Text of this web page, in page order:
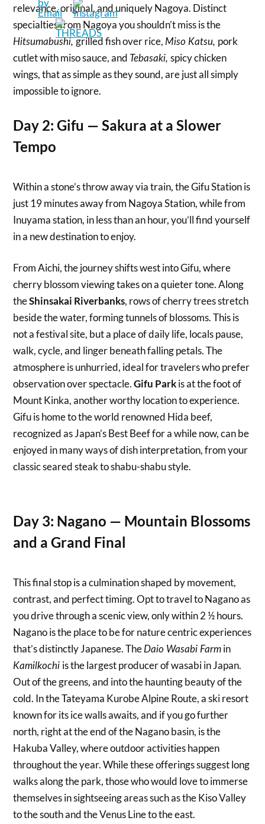
relevance, original, and uniquely Nagoya. Distinct
specialties from Nagoya you shouldn’t miss is the
Hitsumabushi, grilled fish over rice, Miso Katsu, pork
cutlet with miso sauce, and Tebasaki,spicy chicken
wings, that as simple as they sound, are just all simply
impossible to ignore.
Day 2: Gifu — Sakura at a Slower
Tempo
Within a stone’s throw away via train, the Gifu Station is
just 19 minutes away from Nagoya Station, while from
Inuyama station, in less than an hour, you’ll find yourself
in a new destination to enjoy.
From Aichi, the journey shifts west into Gifu, where
cherry blossom viewing takes on a quieter tone. Along
theShinsakai Riverbanks, rows of cherry trees stretch
beside the water, forming tunnels of blossoms. This is
not a festival site, but a place of daily life, locals pause,
walk, cycle, and linger beneath falling petals. The
atmosphere is unhurried, ideal for travelers who prefer
observation over spectacle.Gifu Parkis at the foot of
Mount Kinka, another worthy location to experience.
Gifu is home to the world renowned Hida beef,
recognized as Japan’s Best Beef for a while now, can be
enjoyed in many ways of dish interpretation, from your
classic seared steak to shabu-shabu style.
Day 3: Nagano — Mountain Blossoms
and a Grand Final
This final stop is a culmination shaped by movement,
contrast, and perfect timing. Opt to travel to Nagano as
you drive through a scenic view, only within 2 ½ hours.
Nagano is the place to be for nature centric experiences
that’s distinctly Japanese. The Daio Wasabi Farm in
Kamilkochi is the largest producer of wasabi in Japan.
Out of the greens, and into the haunting beauty of the
cold. In the Tateyama Kurobe Alpine Route, a ski resort
known for its ice walls awaits, and if you go further
north, right at the end of the Nagano basin, is the
Hakuba Valley, where outdoor activities happen
throughout the year. While these offerings suggest long
walks along the park, those who would love to immerse
themselves in sightseeing areas such as the Kiso Valley
to the south and the Venus Line to the east.